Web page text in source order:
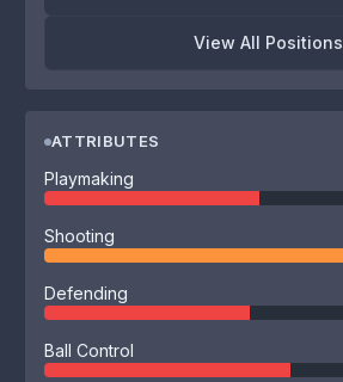
View All Positions
ATTRIBUTES
Playmaking
Shooting
Defending
Ball Control